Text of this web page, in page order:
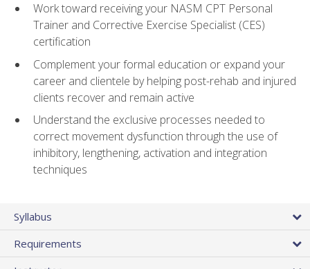
Work toward receiving your NASM CPT Personal
Trainer and Corrective Exercise Specialist (CES)
certification
Complement your formal education or expand your
career and clientele by helping post-rehab and injured
clients recover and remain active
Understand the exclusive processes needed to
correct movement dysfunction through the use of
inhibitory, lengthening, activation and integration
techniques
Syllabus
Requirements